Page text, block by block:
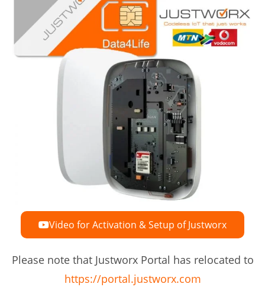
Video for Activation & Setup of Justworx
Please note that Justworx Portal has relocated to
https://portal.justworx.com